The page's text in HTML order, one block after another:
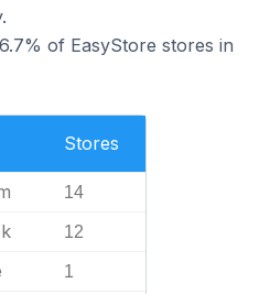
of EasyStore stores in
Stores
14
12
1